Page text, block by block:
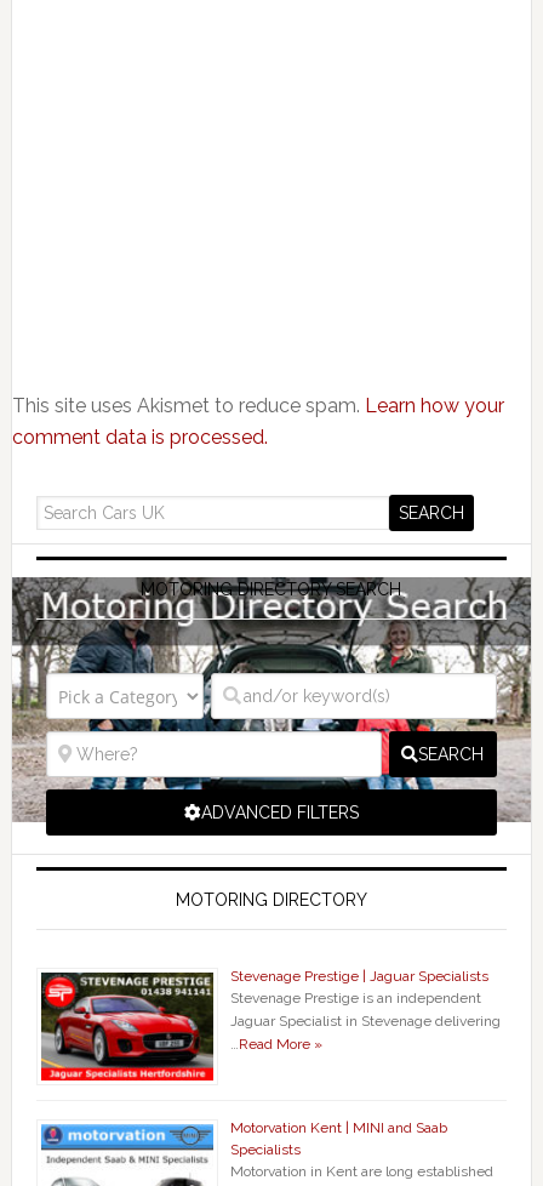
This site uses Akismet to reduce spam. Learn how your
comment data is processed.
MOTORING DIRECTORY SEARCH
SEARCH
ADVANCED FILTERS
MOTORING DIRECTORY
Stevenage Prestige | Jaguar Specialists
Stevenage Prestige is an independent
Jaguar Specialist in Stevenage delivering
…Read More »
Motorvation Kent | MINI and Saab
Specialists
Motorvation in Kent are long established